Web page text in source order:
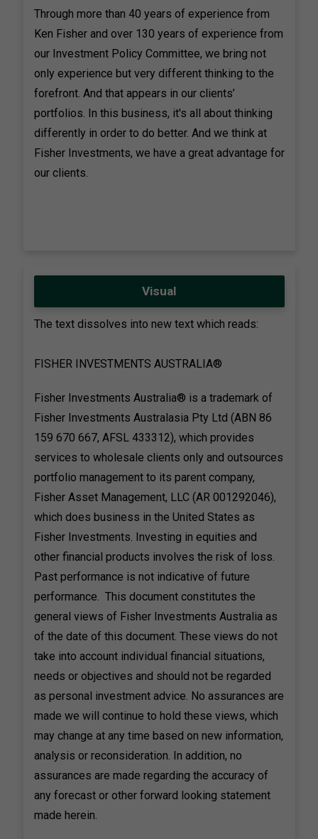
Through more than 40 years of experience from
Ken Fisher and over 130 years of experience from
our Investment Policy Committee, we bring not
only experience but very different thinking to the
forefront. And that appears in our clients’
portfolios. In this business, it's all about thinking
differently in order to do better. And we think at
Fisher Investments, we have a great advantage for
our clients.
Visual
The text dissolves into new text which reads:
FISHER INVESTMENTS AUSTRALIA®
Fisher Investments Australia® is a trademark of
Fisher Investments Australasia Pty Ltd (ABN 86
159 670 667, AFSL 433312), which provides
services to wholesale clients only and outsources
portfolio management to its parent company,
Fisher Asset Management, LLC (AR 001292046),
which does business in the United States as
Fisher Investments. Investing in equities and
other financial products involves the risk of loss.
Past performance is not indicative of future
performance. This document constitutes the
general views of Fisher Investments Australia as
of the date of this document. These views do not
take into account individual financial situations,
needs or objectives and should not be regarded
as personal investment advice. No assurances are
made we will continue to hold these views, which
may change at any time based on new information,
analysis or reconsideration. In addition, no
assurances are made regarding the accuracy of
any forecast or other forward looking statement
made herein.